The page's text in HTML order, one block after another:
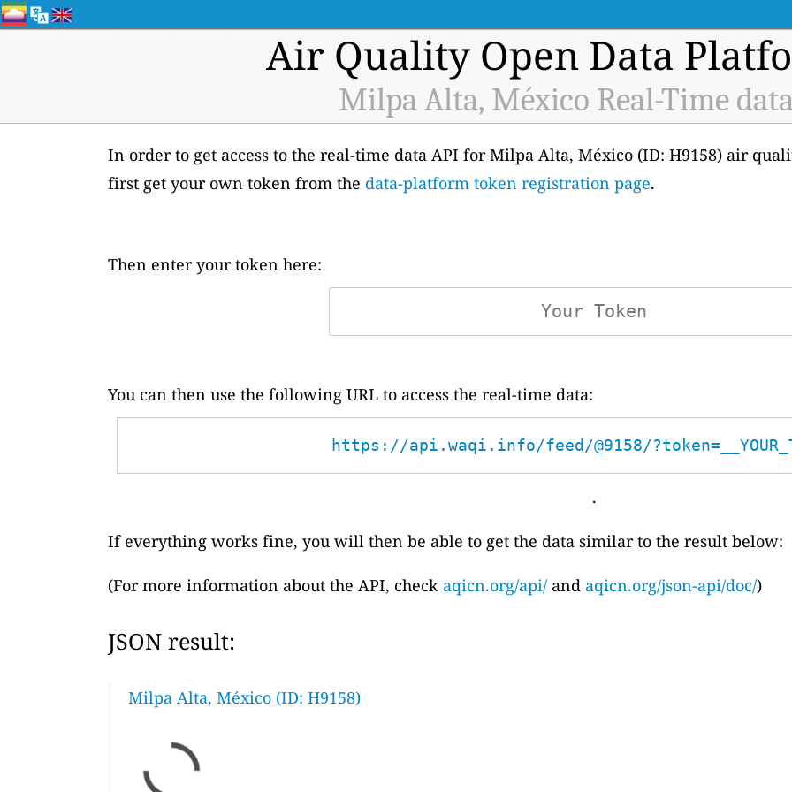
Air Quality Open Data
Milpa Alta, México Real-Time
In order to get access to the real-time data API for Milpa Alta, México (ID: H9158) air
first get your own token from the data-platform token registration page.
Then enter your token here:
You can then use the following URL to access the real-time data:
https://api.waqi.info/feed/@9158/
.
If everything works fine, you will then be able to get the data similar to the result below:
(For more information about the API, check aqicn.org/api/ and aqicn.org/json-api/doc/)
JSON result:
Milpa Alta, México (ID: H9158)